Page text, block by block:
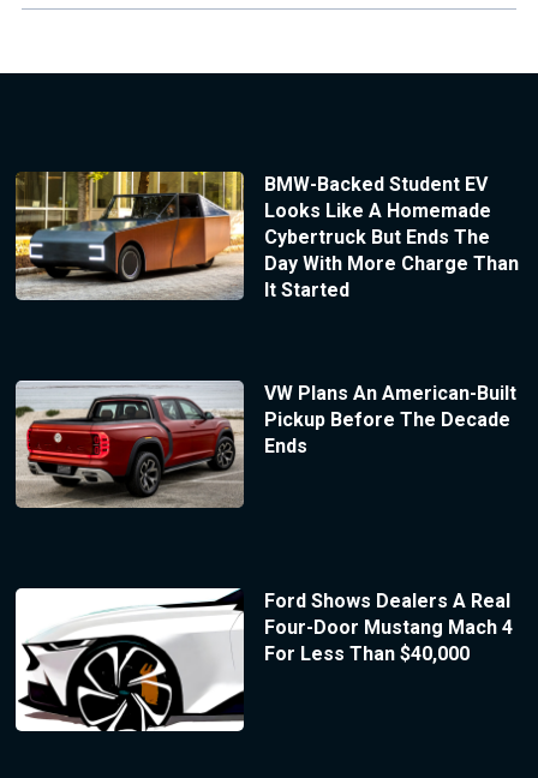
BMW-Backed Student EV
Looks Like A Homemade
Cybertruck But Ends The
Day With More Charge Than
It Started
VW Plans An American-Built
Pickup Before The Decade
Ends
Ford Shows Dealers A Real
Four-Door Mustang Mach 4
For Less Than $40,000